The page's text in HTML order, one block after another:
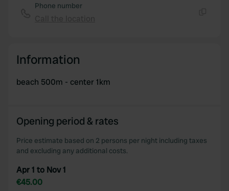
Phone number
Information
beach 500m - center 1km
Opening period & rates
Price estimate based on 2 persons per night including taxes
and excluding any additional costs.
Apr 1 to Nov 1
€45.00